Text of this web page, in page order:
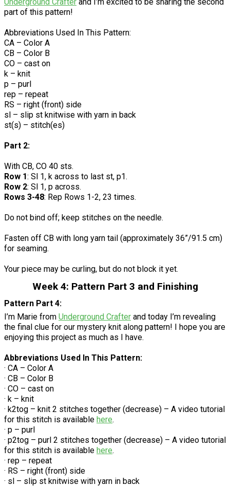
Underground Crafter and I’m excited to be sharing the second
part of this pattern!
Abbreviations Used In This Pattern:
CA – Color A
CB – Color B
CO – cast on
k – knit
p – purl
rep – repeat
RS – right (front) side
sl – slip st knitwise with yarn in back
st(s) – stitch(es)
Part 2:
With CB, CO 40 sts.
Row 1: Sl 1, k across to last st, p1.
Row 2: Sl 1, p across.
Rows 3-48: Rep Rows 1-2, 23 times.
Do not bind off; keep stitches on the needle.
Fasten off CB with long yarn tail (approximately 36”/91.5 cm)
for seaming.
Your piece may be curling, but do not block it yet.
Week 4: Pattern Part 3 and Finishing
Pattern Part 4:
I’m Marie from Underground Crafter and today I’m revealing
the final clue for our mystery knit along pattern! I hope you are
enjoying this project as much as I have.
Abbreviations Used In This Pattern:
· CA – Color A
· CB – Color B
· CO – cast on
· k – knit
· k2tog – knit 2 stitches together (decrease) – A video tutorial
for this stitch is available here.
· p – purl
· p2tog – purl 2 stitches together (decrease) – A video tutorial
for this stitch is available here.
· rep – repeat
· RS – right (front) side
· sl – slip st knitwise with yarn in back